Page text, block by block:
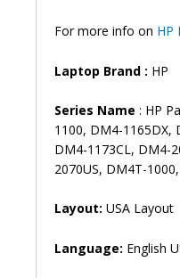
2000
2100
Keyboard
(6M)
quantity
For more info on HP
Laptop Brand : HP
Series Name : HP
1100, DM4-1165DX,
DM4-1173CL, DM4-
2070US, DM4T-
Layout: USA Layout
Language: English